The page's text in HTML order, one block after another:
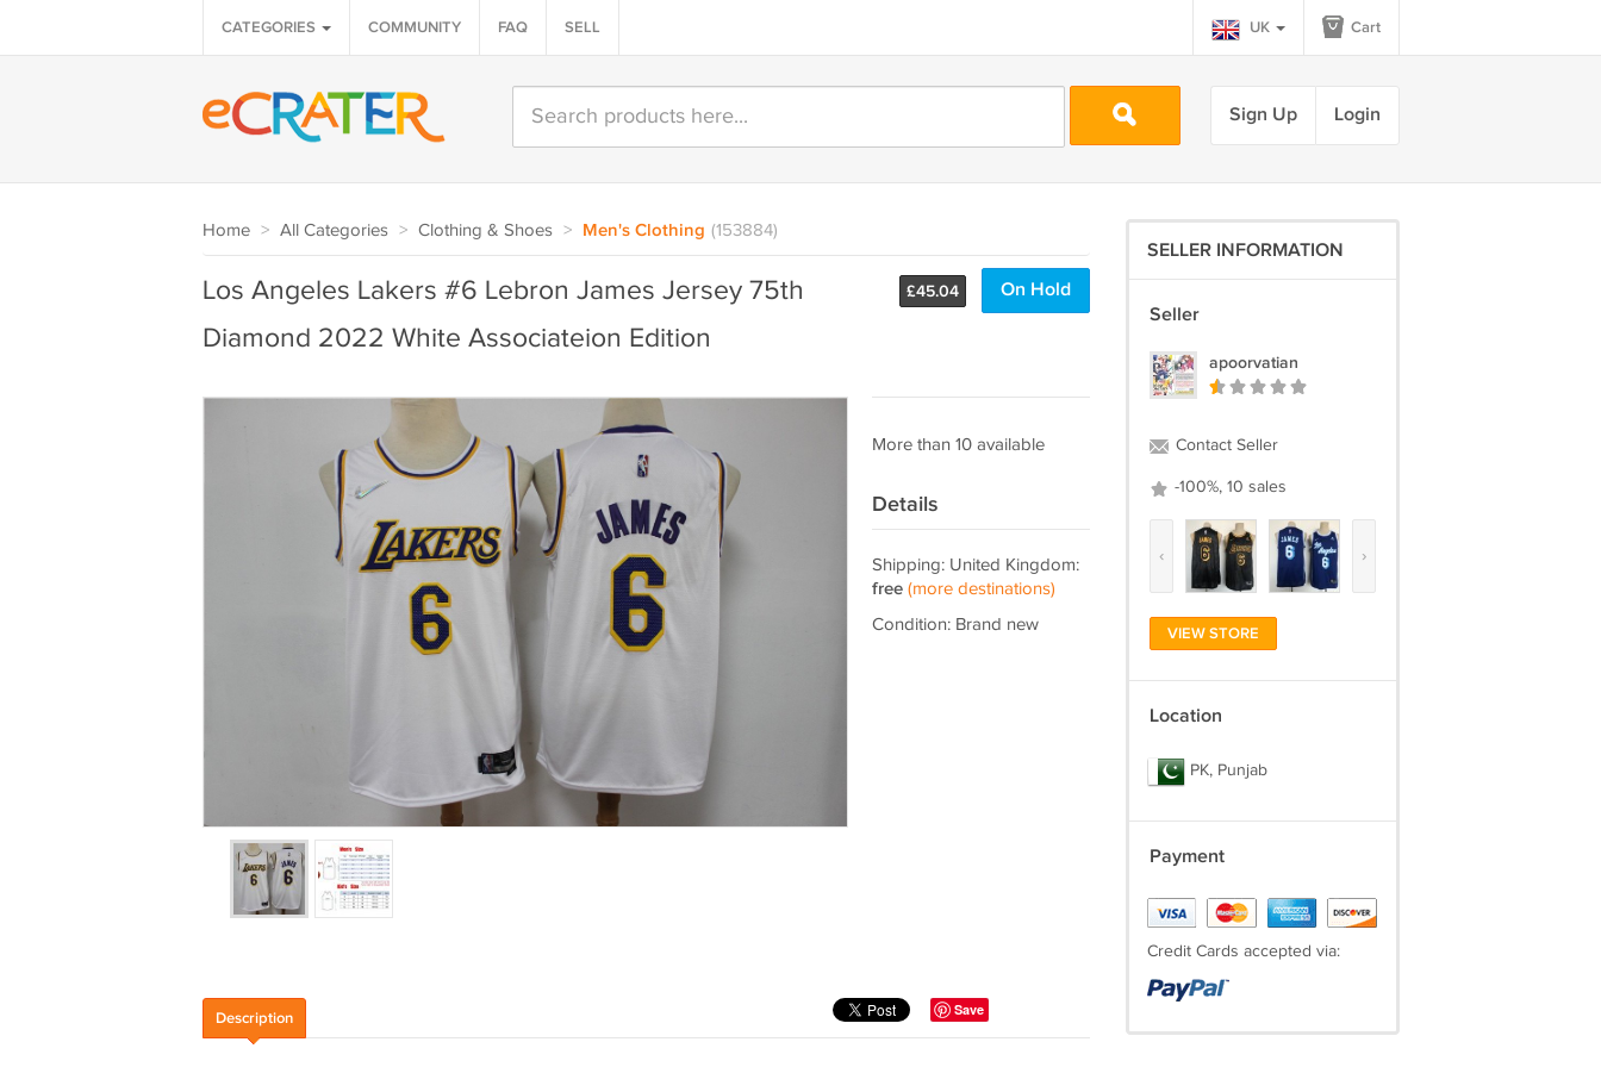
CATEGORIES COMMUNITY FAQ SELL UK Cart
Sign Up Login
Home > All Categories > Clothing & Shoes > Men's Clothing (153884)
£45.04 On Hold
Los Angeles Lakers #6 Lebron James Jersey 75th
Diamond 2022 White Associateion Edition
More than 10 available
Details
Shipping: United Kingdom:
free (more destinations)
Condition: Brand new
Save
Description
SELLER INFORMATION
Seller
apoorvatian
Contact Seller
-100%, 10 sales
‹ ›
VIEW STORE
Location
PK, Punjab
Payment
Credit Cards accepted via: